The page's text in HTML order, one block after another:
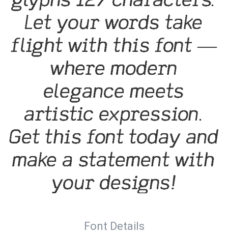
Let your words take
flight with this font —
where modern
elegance meets
artistic expression.
Get this font today and
make a statement with
your designs!
Font Details